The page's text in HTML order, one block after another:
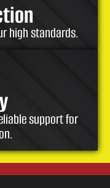
high standards.
support for